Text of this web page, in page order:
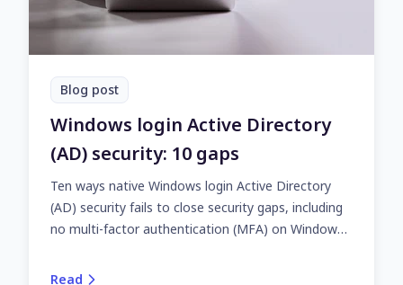
Blog post
Windows login Active Directory
(AD) security: 10 gaps
Ten ways native Windows login Active Directory
(AD) security fails to close security gaps, including
no multi-factor authentication (MFA) on Windows
Read